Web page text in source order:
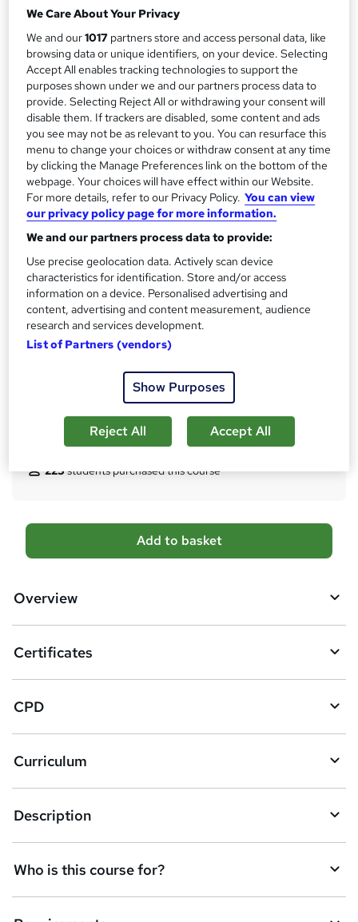
u
m
m
a
r
y
Offer ends 31 August 2026
Study method
Online, On Demand
W
h
a
t
'
s
t
h
i
s
?
Course format
12 Videos (with subtitles and transcripts) and 2 PDFs
Duration
2.8 hours·Self-paced
Qualification
No formal qualification
CPD
30 CPD hours / points
CPD What's this?
Certificates
Certificate of completion (HARDCOPY) - Free
Certificate of completion (PDF) - Free
Reed Courses Certificate of Completion - Free
Tutor is available to students
225students purchased this course
A
d
b
s
k
e
t
o
r
e
n
q
Add to basket
Overview
Certificates
CPD
Curriculum
Description
Who is this course for?
We Care About Your Privacy
We and our1017 partners store and access personal data, like
browsing data or unique identifiers, on your device. Selecting
Accept All enables tracking technologies to support the
purposes shown under we and our partners process data to
provide. Selecting Reject All or withdrawing your consent will
disable them. If trackers are disabled, some content and ads
you see may not be as relevant to you. You can resurface this
menu to change your choices or withdraw consent at any time
by clicking the Manage Preferences link on the bottom of the
webpage. Your choices will have effect within our Website.
For more details, refer to our Privacy Policy. You can view
our privacy policy page for more information.
We and our partners process data to provide:
Use precise geolocation data. Actively scan device
characteristics for identification. Store and/or access
information on a device. Personalised advertising and
content, advertising and content measurement, audience
research and services development.
List of Partners (vendors)
Show Purposes
Reject All Accept All